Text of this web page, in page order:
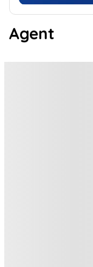
Agent